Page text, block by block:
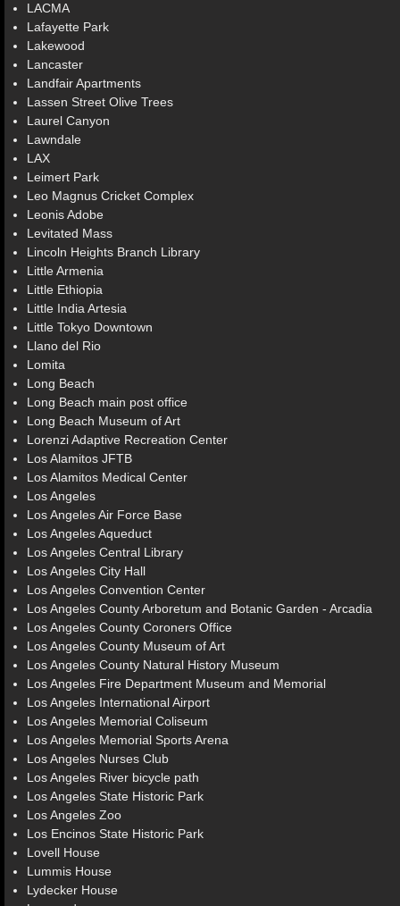
LACMA
Lafayette Park
Lakewood
Lancaster
Landfair Apartments
Lassen Street Olive Trees
Laurel Canyon
Lawndale
LAX
Leimert Park
Leo Magnus Cricket Complex
Leonis Adobe
Levitated Mass
Lincoln Heights Branch Library
Little Armenia
Little Ethiopia
Little India Artesia
Little Tokyo Downtown
Llano del Rio
Lomita
Long Beach
Long Beach main post office
Long Beach Museum of Art
Lorenzi Adaptive Recreation Center
Los Alamitos JFTB
Los Alamitos Medical Center
Los Angeles
Los Angeles Air Force Base
Los Angeles Aqueduct
Los Angeles Central Library
Los Angeles City Hall
Los Angeles Convention Center
Los Angeles County Arboretum and Botanic Garden - Arcadia
Los Angeles County Coroners Office
Los Angeles County Museum of Art
Los Angeles County Natural History Museum
Los Angeles Fire Department Museum and Memorial
Los Angeles International Airport
Los Angeles Memorial Coliseum
Los Angeles Memorial Sports Arena
Los Angeles Nurses Club
Los Angeles River bicycle path
Los Angeles State Historic Park
Los Angeles Zoo
Los Encinos State Historic Park
Lovell House
Lummis House
Lydecker House